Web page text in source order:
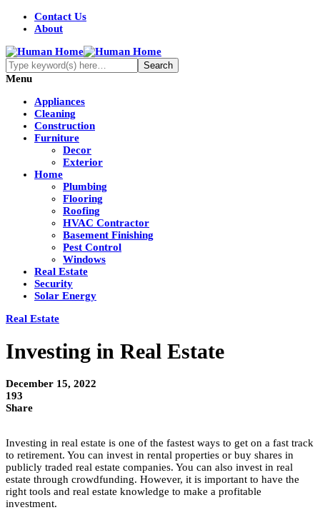
Contact Us
About
Menu
Appliances
Cleaning
Construction
Furniture
Decor
Exterior
Home
Plumbing
Flooring
Roofing
HVAC Contractor
Basement Finishing
Pest Control
Windows
Real Estate
Security
Solar Energy
Real Estate
Investing in Real Estate
December 15, 2022
193
Share
Investing in real estate is one of the fastest ways to get on a fast track
to retirement. You can invest in rental properties or buy shares in
publicly traded real estate companies. You can also invest in real
estate through crowdfunding. However, it is important to have the
right tools and real estate knowledge to make a profitable
investment.